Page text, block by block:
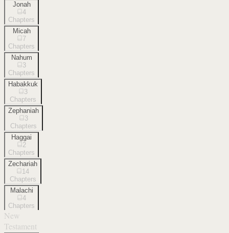
Jonah
4
Chapters
Micah
7
Chapters
Nahum
3
Chapters
Habakkuk
3
Chapters
Zephaniah
3
Chapters
Haggai
2
Chapters
Zechariah
14
Chapters
Malachi
4
Chapters
New
Testament